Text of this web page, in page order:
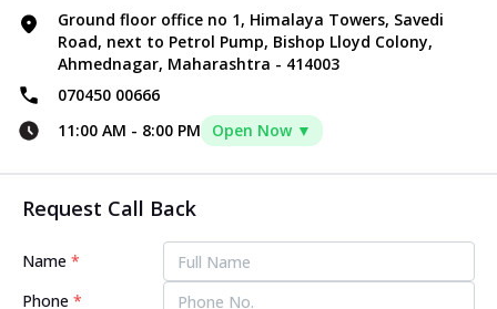
Ground floor office no 1, Himalaya Towers, Savedi
Road, next to Petrol Pump, Bishop Lloyd Colony,
Ahmednagar, Maharashtra - 414003
070450 00666
11:00 AM - 8:00 PM Open Now ▼
Request Call Back
Name *
Phone *